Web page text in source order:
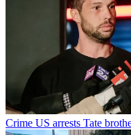
Crime US arrests Tate